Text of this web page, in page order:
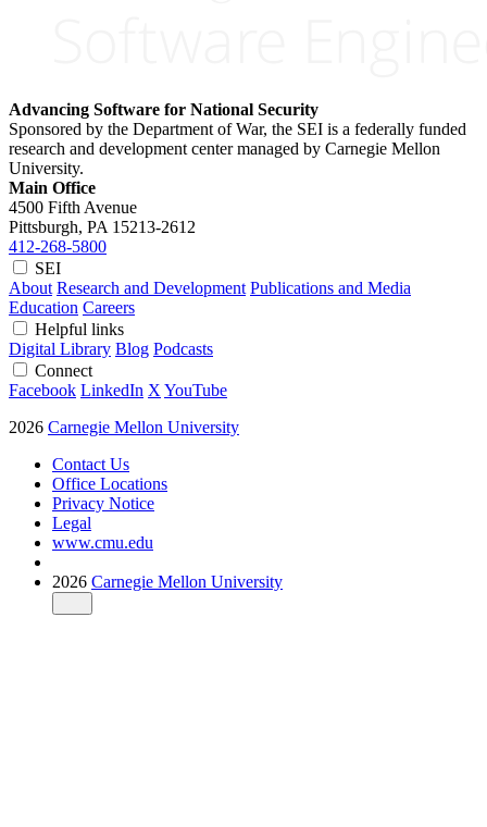
Advancing Software for National Security
Sponsored by the Department of War, the SEI is a federally funded
research and development center managed by Carnegie Mellon
University.
Main Office
4500 Fifth Avenue
Pittsburgh, PA 15213-2612
412-268-5800
SEI
About Research and Development Publications and Media
Education Careers
Helpful links
Digital Library Blog Podcasts
Connect
Facebook LinkedIn X YouTube
2026 Carnegie Mellon University
Contact Us
Office Locations
Privacy Notice
Legal
www.cmu.edu
2026 Carnegie Mellon University